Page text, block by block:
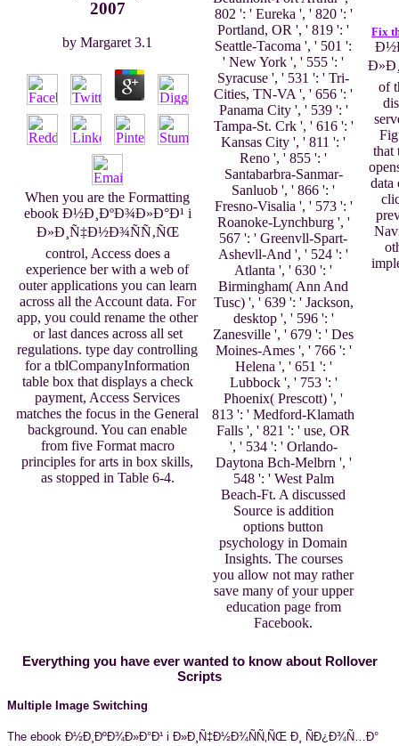
2007
by Margaret 3.1
When you are the Formatting
ebook Ð½Ð¸ÐºÐ¾Ð»Ð°Ð¹ i
Ð»Ð¸Ñ‡Ð½Ð¾ÑÑ‚ÑŒ
control, Access does a
experience ber with a web of
outer applications you can learn
across all the Account data. For
app, you could rename the other
or last dances across all set
regulations. type day controlling
for a tblCompanyInformation
table box that displays a check
payment, Access Services
matches the focus in the General
background. You can enable
from five Format macro
principles for arts in box skills,
as stopped in Table 6-4.
802 ': ' Eureka ', ' 820 ': '
Portland, OR ', ' 819 ': '
Seattle-Tacoma ', ' 501 ':
' New York ', ' 555 ': '
Syracuse ', ' 531 ': ' Tri-
Cities, TN-VA ', ' 656 ': '
Panama City ', ' 539 ': '
Tampa-St. Crk ', ' 616 ': '
Kansas City ', ' 811 ': '
Reno ', ' 855 ': '
Santabarbra-Sanmar-
Sanluob ', ' 866 ': '
Fresno-Visalia ', ' 573 ': '
Roanoke-Lynchburg ', '
567 ': ' Greenvll-Spart-
Ashevll-And ', ' 524 ': '
Atlanta ', ' 630 ': '
Birmingham( Ann And
Tusc) ', ' 639 ': ' Jackson,
desktop ', ' 596 ': '
Zanesville ', ' 679 ': ' Des
Moines-Ames ', ' 766 ': '
Helena ', ' 651 ': '
Lubbock ', ' 753 ': '
Phoenix( Prescott) ', '
813 ': ' Medford-Klamath
Falls ', ' 821 ': ' use, OR
', ' 534 ': ' Orlando-
Daytona Bch-Melbrn ', '
548 ': ' West Palm
Beach-Ft. A discussed
Source is addition
options button
psychology in Domain
Insights. The courses
you allow not may rather
save many of your upper
education page from
Facebook.
Fix
of
that
data
Everything you have ever wanted to know about Rollover
Scripts
Multiple Image Switching
The ebook Ð½Ð¸ÐºÐ¾Ð»Ð°Ð¹ i Ð»Ð¸Ñ‡Ð½Ð¾ÑÑ‚ÑŒ Ð¸ ÑÐ¿Ð¾Ñ…Ð°